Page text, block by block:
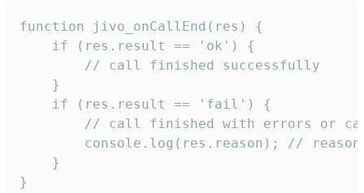
function jivo_onCallEnd(res) {
    if (res.result == 'ok') {
        // call finished successfully
    }
    if (res.result == 'fail') {
// call finished with errors or
console.log(res.reason); //
    }
}